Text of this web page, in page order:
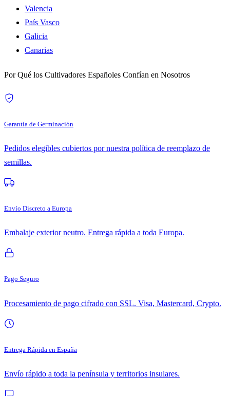
Valencia
País Vasco
Galicia
Canarias
Por Qué los Cultivadores Españoles Confían en Nosotros
Garantía de Germinación
Pedidos elegibles cubiertos por nuestra política de reemplazo de
semillas.
Envío Discreto a Europa
Embalaje exterior neutro. Entrega rápida a toda Europa.
Pago Seguro
Procesamiento de pago cifrado con SSL. Visa, Mastercard, Crypto.
Entrega Rápida en España
Envío rápido a toda la península y territorios insulares.